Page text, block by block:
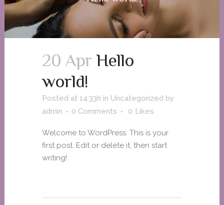
20 Apr Hello
world!
Posted at 14:33h in Uncategorized by
admin
0 Comments 0 Likes
Welcome to WordPress. This is your
first post. Edit or delete it, then start
writing!